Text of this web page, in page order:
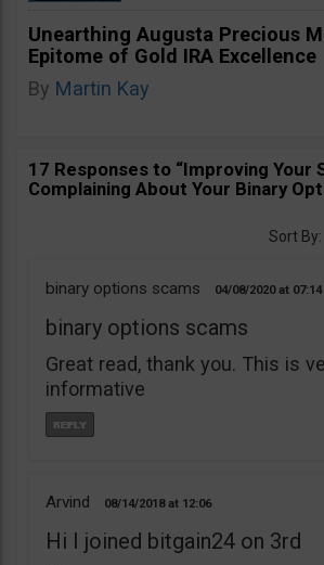
Unearthing Augusta Precious
Epitome of Gold IRA Excellence
By Martin Kay
17 Responses to “Improving Your
Complaining About Your Binary
Sort By:
binary options scams 04/08/2020 07:14
binary options scams
Great read, thank you. This is
informative
Arvind 08/14/2018 12:06
Hi I joined bitgain24 on 3rd